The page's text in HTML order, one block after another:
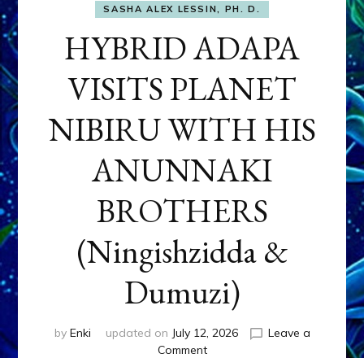
SASHA ALEX LESSIN, PH. D.
HYBRID ADAPA
VISITS PLANET
NIBIRU WITH HIS
ANUNNAKI
BROTHERS
(Ningishzidda &
Dumuzi)
by Enki updated on July 12, 2026
Leave a
Commenton